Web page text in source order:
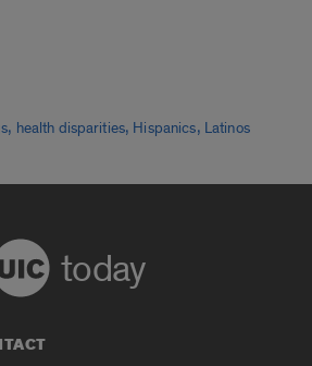
, health disparities, Hispanics, Latinos
today